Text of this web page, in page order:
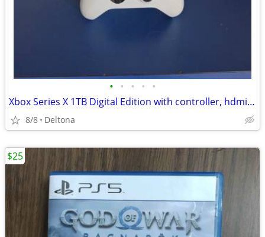
• • • • •
Xbox Series X 1TB Digital Edition with controller, hdmi and power cabl
8/8 Deltona
$25